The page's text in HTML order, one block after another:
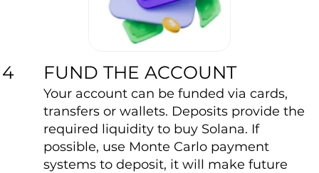
4 FUND THE ACCOUNT
Your account can be funded via cards,
transfers or wallets. Deposits provide the
required liquidity to buy Solana. If
possible, use Monte Carlo payment
systems to deposit, it will make future